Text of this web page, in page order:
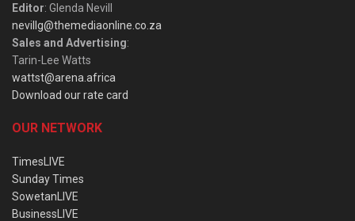
Editor: Glenda Nevill
nevillg@themediaonline.co.za
Sales and Advertising:
Tarin-Lee Watts
wattst@arena.africa
Download our rate card
OUR NETWORK
TimesLIVE
Sunday Times
SowetanLIVE
BusinessLIVE